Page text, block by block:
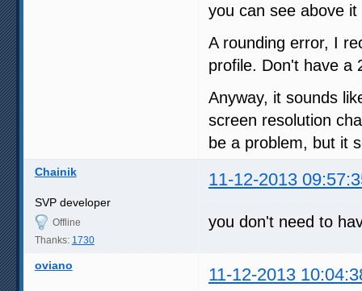
you can see above
A rounding error, I
profile. Don't have a
Anyway, it sounds
screen resolution
be a problem, but it
Chainik 11-12-2013
SVP developer
Offline
Thanks: 1730
you don't need to
oviano 11-12-2013